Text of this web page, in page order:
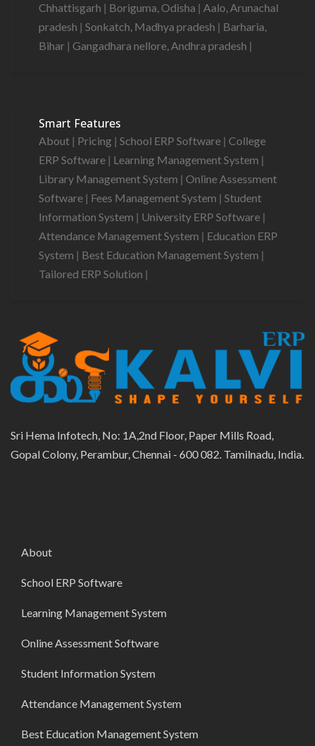
Chhattisgarh | Boriguma, Odisha | Aalo, Arunachal
pradesh | Sonkatch, Madhya pradesh | Barharia,
Bihar | Gangadhara nellore, Andhra pradesh |
Smart Features
About | Pricing | School ERP Software | College
ERP Software | Learning Management System |
Library Management System | Online Assessment
Software | Fees Management System | Student
Information System | University ERP Software |
Attendance Management System | Education ERP
System | Best Education Management System |
Tailored ERP Solution |
Sri Hema Infotech, No: 1A,2nd Floor, Paper Mills Road,
Gopal Colony, Perambur, Chennai - 600 082. Tamilnadu, India.
About
School ERP Software
Learning Management System
Online Assessment Software
Student Information System
Attendance Management System
Best Education Management System